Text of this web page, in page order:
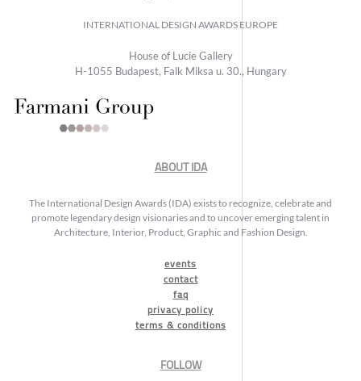
INTERNATIONAL DESIGN AWARDS EUROPE
House of Lucie Gallery
H-1055 Budapest, Falk Miksa u. 30., Hungary
ABOUT IDA
The International Design Awards (IDA) exists to recognize, celebrate and
promote legendary design visionaries and to uncover emerging talent in
Architecture, Interior, Product, Graphic and Fashion Design.
events
contact
faq
privacy policy
terms & conditions
FOLLOW